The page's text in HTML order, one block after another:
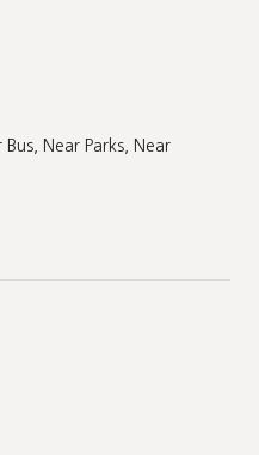
Near Parks, Near